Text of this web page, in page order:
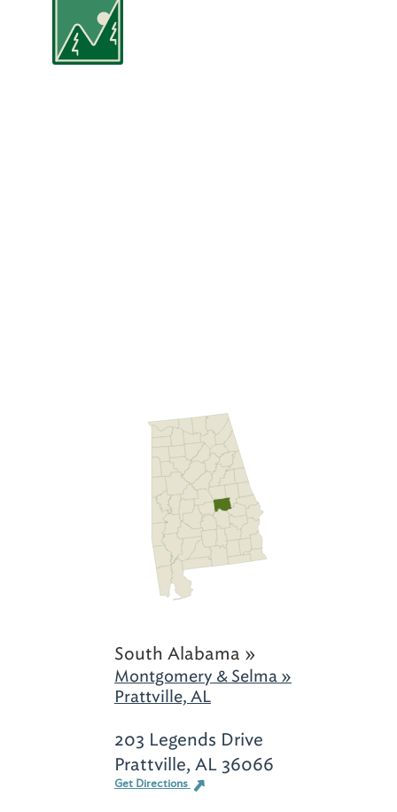
South Alabama »
Montgomery & Selma »
Prattville, AL
203 Legends Drive
Prattville, AL 36066
Get Directions